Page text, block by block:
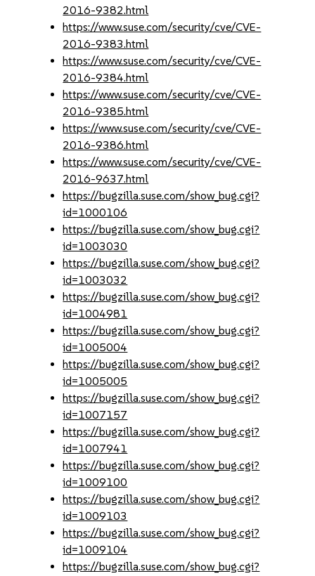
2016-9382.html
https://www.suse.com/security/cve/CVE-
2016-9383.html
https://www.suse.com/security/cve/CVE-
2016-9384.html
https://www.suse.com/security/cve/CVE-
2016-9385.html
https://www.suse.com/security/cve/CVE-
2016-9386.html
https://www.suse.com/security/cve/CVE-
2016-9637.html
https://bugzilla.suse.com/show_bug.cgi?
id=1000106
https://bugzilla.suse.com/show_bug.cgi?
id=1003030
https://bugzilla.suse.com/show_bug.cgi?
id=1003032
https://bugzilla.suse.com/show_bug.cgi?
id=1004981
https://bugzilla.suse.com/show_bug.cgi?
id=1005004
https://bugzilla.suse.com/show_bug.cgi?
id=1005005
https://bugzilla.suse.com/show_bug.cgi?
id=1007157
https://bugzilla.suse.com/show_bug.cgi?
id=1007941
https://bugzilla.suse.com/show_bug.cgi?
id=1009100
https://bugzilla.suse.com/show_bug.cgi?
id=1009103
https://bugzilla.suse.com/show_bug.cgi?
id=1009104
https://bugzilla.suse.com/show_bug.cgi?